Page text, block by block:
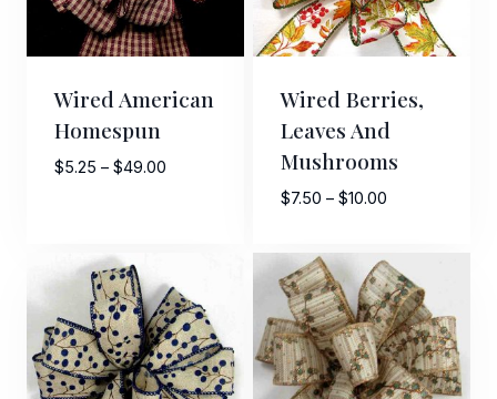
Wired American
Homespun
$5.25 – $49.00Price
Wired Berries,
Leaves And
Mushrooms
$7.50 – $10.00Price
through
$10.00